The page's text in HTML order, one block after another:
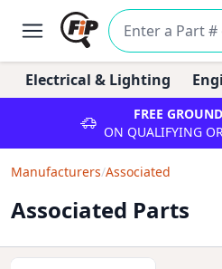
Electrical & Lighting
FREE
ON QUALIFYING
Manufacturers/Associated
Associated Parts